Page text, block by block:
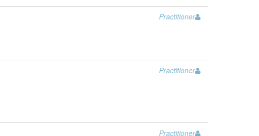
Practitioner
Practitioner
Practitioner